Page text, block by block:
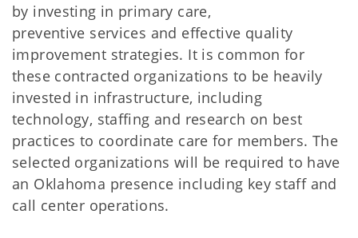
by investing in primary care,
preventive services and effective quality
improvement strategies. It is common for
these contracted organizations to be heavily
invested in infrastructure, including
technology, staffing and research on best
practices to coordinate care for members. The
selected organizations will be required to have
an Oklahoma presence including key staff and
call center operations.